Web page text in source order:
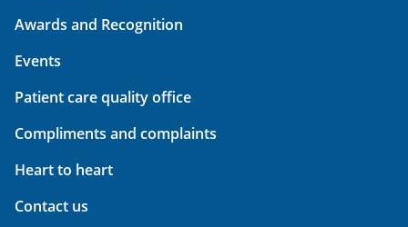
Awards and Recognition
Events
Patient care quality office
Compliments and complaints
Heart to heart
Contact us